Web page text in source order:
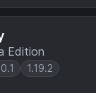
Edition
1.19.2